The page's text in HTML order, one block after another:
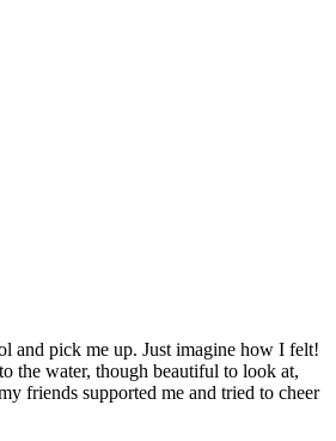
and pick me up. Just imagine how I felt!
the water, though beautiful to look at,
friends supported me and tried to cheer